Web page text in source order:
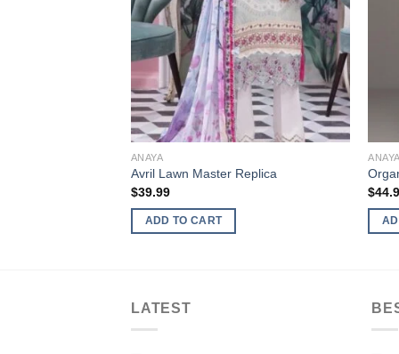
ANAYA
Avril Lawn Master Replica
$39.99
ADD TO CART
ANAYA
$
LATEST